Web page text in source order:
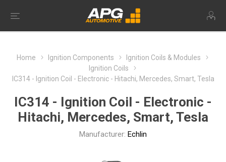
Home Ignition Components
Ignition Coils & Modules
Ignition Coils
IC314 - Ignition Coil - Electronic - Hitachi, Mercedes, Smart, Tesla
IC314 - Ignition Coil - Electronic -
Hitachi, Mercedes, Smart, Tesla
Manufacturer: Echlin